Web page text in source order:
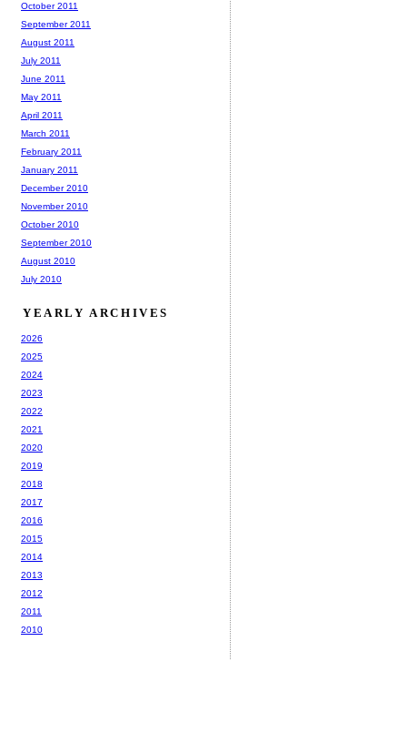
October 2011
September 2011
August 2011
July 2011
June 2011
May 2011
April 2011
March 2011
February 2011
January 2011
December 2010
November 2010
October 2010
September 2010
August 2010
July 2010
YEARLY ARCHIVES
2026
2025
2024
2023
2022
2021
2020
2019
2018
2017
2016
2015
2014
2013
2012
2011
2010